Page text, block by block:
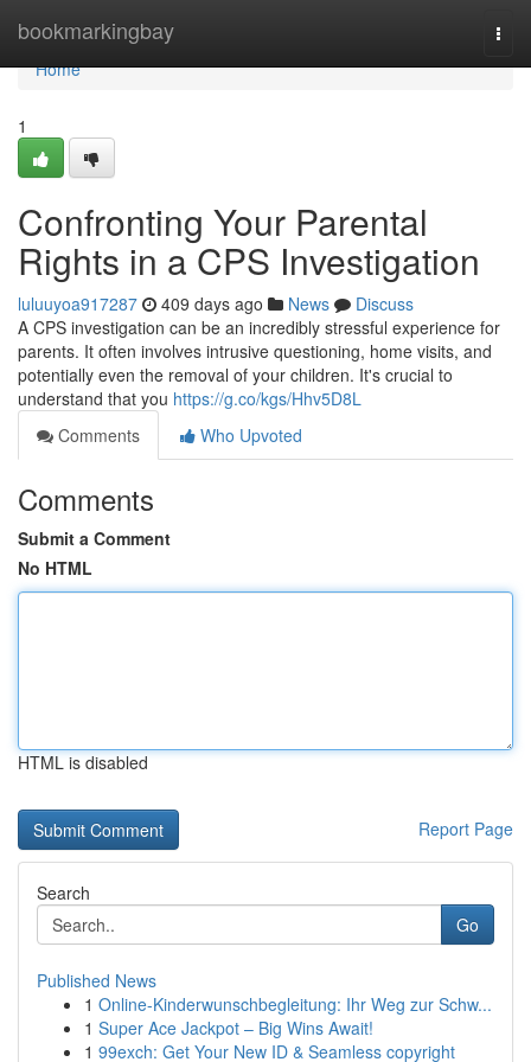
bookmarkingbay
Home
Home
1
Confronting Your Parental
Rights in a CPS Investigation
luluuyoa917287 409 days ago News
Discuss
A CPS investigation can be an incredibly stressful experience for
parents. It often involves intrusive questioning, home visits, and
potentially even the removal of your children. It's crucial to
understand that you https://g.co/kgs/Hhv5D8L
Comments
Who Upvoted
Comments
Submit a Comment
No HTML
HTML is disabled
Report Page
Search
Go
Published News
1 Online-Kinderwunschbegleitung: Ihr Weg zur Schw...
1 Super Ace Jackpot – Big Wins Await!
1 99exch: Get Your New ID & Seamless copyright